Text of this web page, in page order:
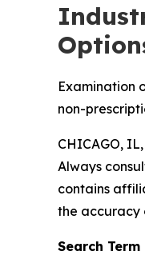
Examination
non-
CHICAGO,
Always
contains
the accuracy
Search